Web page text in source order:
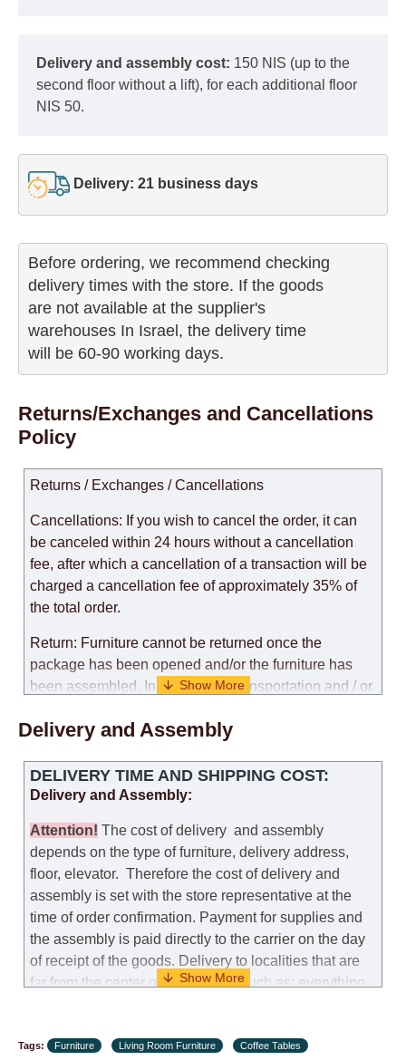
Delivery and assembly cost: 150 NIS (up to the
second floor without a lift), for each additional floor
NIS 50.
Delivery: 21 business days
Before ordering, we recommend checking
delivery times with the store. If the goods
are not available at the supplier's
warehouses In Israel, the delivery time
will be 60-90 working days.
Returns/Exchanges and Cancellations
Policy
Returns / Exchanges / Cancellations
Cancellations: If you wish to cancel the order, it can
be canceled within 24 hours without a cancellation
fee, after which a cancellation of a transaction will be
charged a cancellation fee of approximately 35% of
the total order.
Return: Furniture cannot be returned once the
package has been opened and/or the furniture has
been assembled. In the case of transportation and / or
products is not provided.
Replacements: If you ordered an item and it turned out
that it was not the right size, you can arrange a
manufacturer allows you to change the size of this
model.
Customer Service: 052-9707650
Hours of operation: Sunday - Thursday (excluding
holidays and holiday eves) from 09:00 - 18:00.
Delivery and Assembly
DELIVERY TIME AND SHIPPING COST:
Delivery and Assembly:
Attention! The cost ofdelivery and assembly
depends on the type of furniture, delivery address,
floor, elevator. Therefore the cost of delivery and
assembly is set with the store representative at the
time of order confirmation. Payment for supplies and
the assembly is paid directly to the carrier on the day
of receipt of the goods. Delivery to localities that are
far from the center of the country, such as: everything
charge an additional fee of 150 NIS. Delivery to Eilat
Tags: Furniture Living Room Furniture Coffee Tables